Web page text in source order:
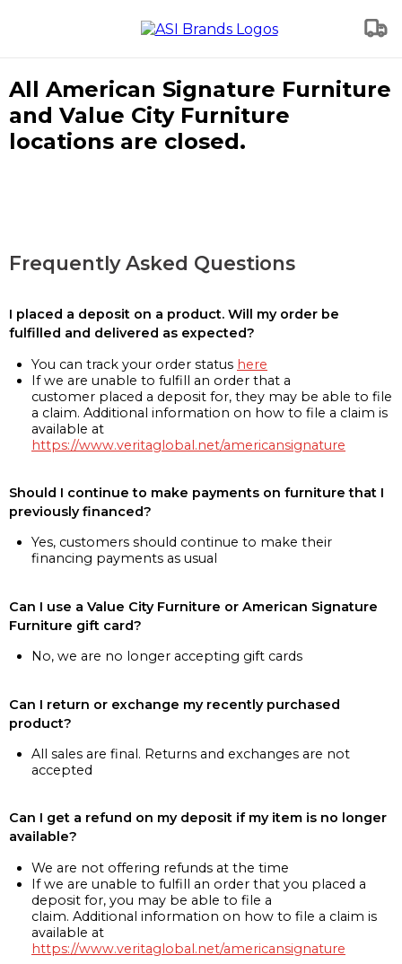
All American Signature Furniture
and Value City Furniture
locations are closed.
Frequently Asked Questions
I placed a deposit on a product. Will my order be
fulfilled and delivered as expected?
You can track your order status here
If we are unable to fulfill an order that a
customer placed a deposit for, they may be able to file
a claim. Additional information on how to file a claim is
available at
https://www.veritaglobal.net/americansignature
Should I continue to make payments on furniture that I
previously financed?
Yes, customers should continue to make their
financing payments as usual
Can I use a Value City Furniture or American Signature
Furniture gift card?
No, we are no longer accepting gift cards
Can I return or exchange my recently purchased
product?
All sales are final. Returns and exchanges are not
accepted
Can I get a refund on my deposit if my item is no longer
available?
We are not offering refunds at the time
If we are unable to fulfill an order that you placed a
deposit for, you may be able to file a
claim. Additional information on how to file a claim is
available at
https://www.veritaglobal.net/americansignature